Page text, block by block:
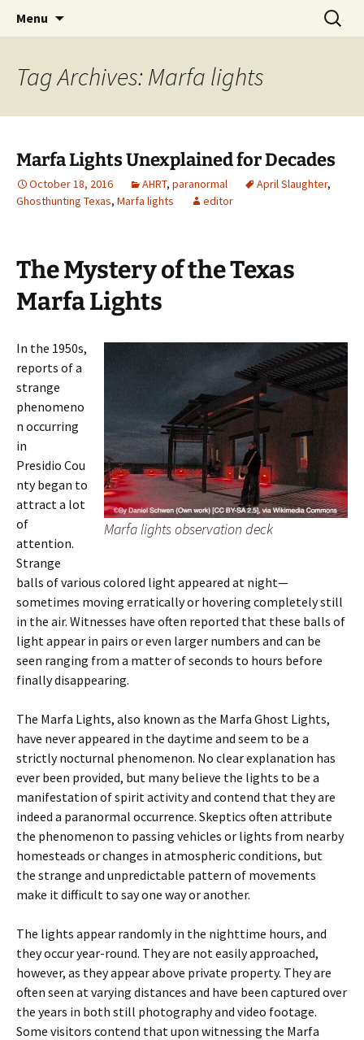
America's Haunted Roadtrip
Menu
Search
for:
Tag Archives: Marfa lights
Marfa Lights Unexplained for Decades
October 18, 2016 AHRT, paranormal April Slaughter,
Ghosthunting Texas, Marfa lights editor
The Mystery of the Texas
Marfa Lights
Marfa lights observation deck
In the 1950s,
reports of a
strange
phenomeno
n occurring
in
Presidio Cou
nty began to
attract a lot
of
attention.
Strange
balls of various colored light appeared at night—
sometimes moving erratically or hovering completely still
in the air. Witnesses have often reported that these balls of
light appear in pairs or even larger numbers and can be
seen ranging from a matter of seconds to hours before
finally disappearing.
The Marfa Lights, also known as the Marfa Ghost Lights,
have never appeared in the daytime and seem to be a
strictly nocturnal phenomenon. No clear explanation has
ever been provided, but many believe the lights to be a
manifestation of spirit activity and contend that they are
indeed a paranormal occurrence. Skeptics often attribute
the phenomenon to passing vehicles or lights from nearby
homesteads or changes in atmospheric conditions, but
the strange and unpredictable pattern of movements
make it difficult to say one way or another.
The lights appear randomly in the nighttime hours, and
they occur year-round. They are not easily approached,
however, as they appear above private property. They are
often seen at varying distances and have been captured over
the years in both still photography and video footage.
Some visitors contend that upon witnessing the Marfa